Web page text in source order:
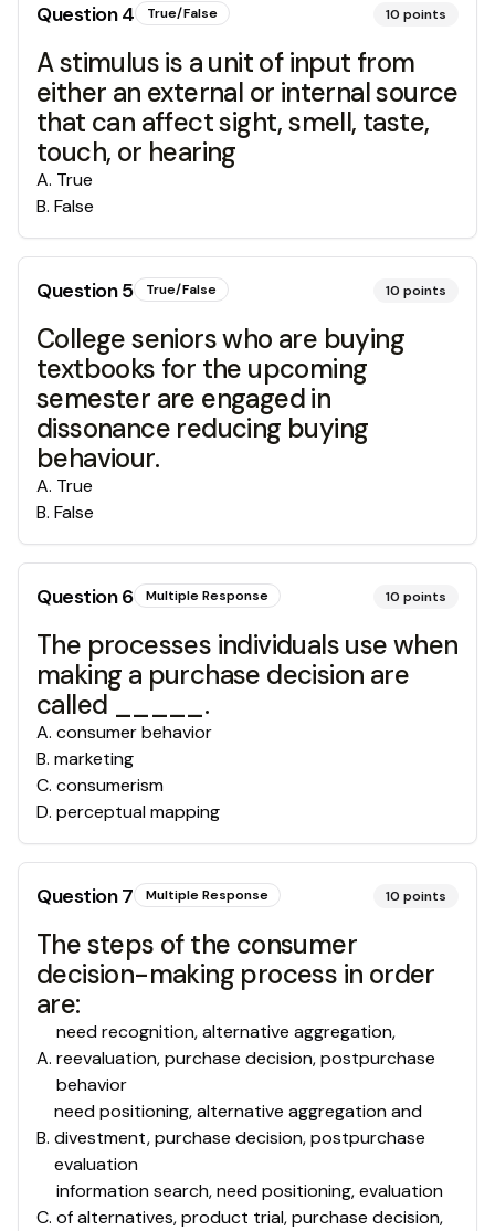
Question4 True/False 10 points
A stimulus is a unit of input from
either an external or internal source
that can affect sight, smell, taste,
touch, or hearing
A. True
B. False
Question5 True/False 10 points
College seniors who are buying
textbooks for the upcoming
semester are engaged in
dissonance reducing buying
behaviour.
A. True
B. False
Question6 Multiple Response 10 points
The processes individuals use when
making a purchase decision are
called _____.
A. consumer behavior
B. marketing
C. consumerism
D. perceptual mapping
Question7 Multiple Response 10 points
The steps of the consumer
decision-making process in order
are:
A.
need recognition, alternative aggregation,
reevaluation, purchase decision, postpurchase
behavior
B.
need positioning, alternative aggregation and
divestment, purchase decision, postpurchase
evaluation
C.
information search, need positioning, evaluation
of alternatives, product trial, purchase decision,